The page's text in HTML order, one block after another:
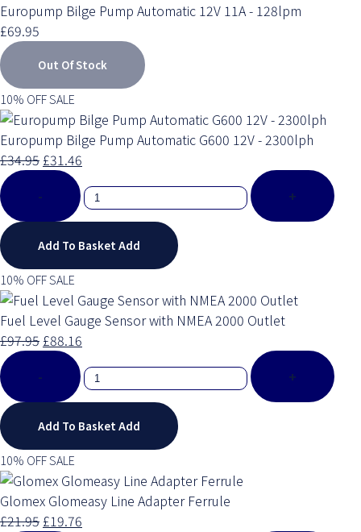
Europump Bilge Pump Automatic 12V 11A - 128lpm
£69.95
Out Of Stock
10% OFF SALE
Europump Bilge Pump Automatic G600 12V - 2300lph
£34.95 £31.46
-
+
Add To BasketAdd
10% OFF SALE
Fuel Level Gauge Sensor with NMEA 2000 Outlet
£97.95 £88.16
-
+
Add To BasketAdd
10% OFF SALE
Glomex Glomeasy Line Adapter Ferrule
£21.95 £19.76